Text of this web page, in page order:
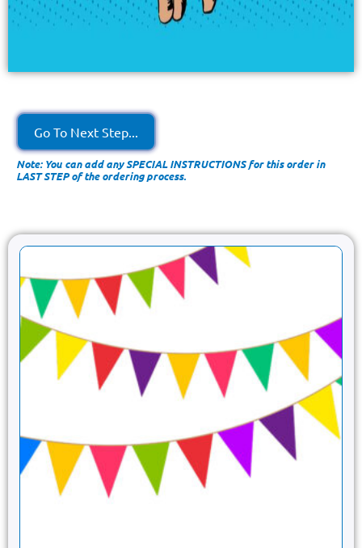
Go To Next Step...
Note: You can add any SPECIAL INSTRUCTIONS for this order in
LAST STEP of the ordering process.